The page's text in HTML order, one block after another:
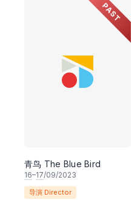
PAST
青鸟 The Blue Bird
16–17/09/2023
导演 Director